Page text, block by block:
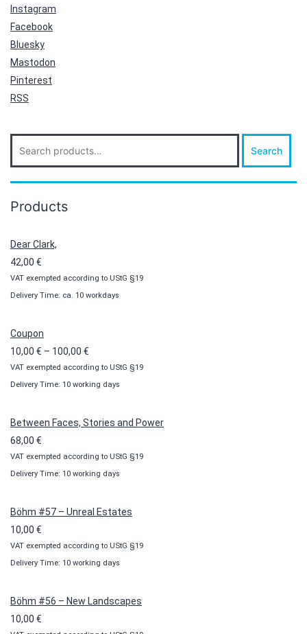
Instagram
Facebook
Bluesky
Mastodon
Pinterest
RSS
for:
Search
Products
Dear Clark,
42,00 €
VAT exempted according to UStG §19
Delivery Time: ca. 10 workdays
Coupon
10,00 € – 100,00 €
range:
10,00 €
100,00 €
VAT exempted according to UStG §19
Delivery Time: 10 working days
Between Faces, Stories and Power
68,00 €
VAT exempted according to UStG §19
Delivery Time: 10 working days
Böhm #57 – Unreal Estates
10,00 €
VAT exempted according to UStG §19
Delivery Time: 10 working days
Böhm #56 – New Landscapes
10,00 €